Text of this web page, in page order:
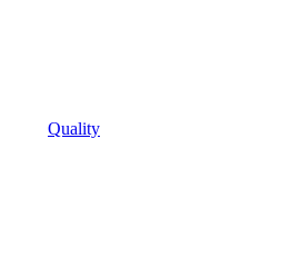
Quality